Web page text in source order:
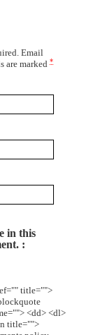
Email
are marked *
in this
title="">
<dd> <dl>
title="">